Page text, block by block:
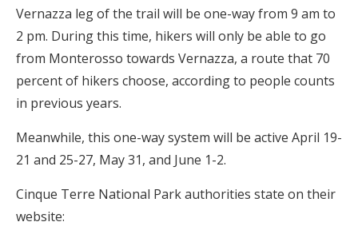
Vernazza leg of the trail will be one-way from 9 am to
2 pm. During this time, hikers will only be able to go
from Monterosso towards Vernazza, a route that 70
percent of hikers choose, according to people counts
in previous years.
Meanwhile, this one-way system will be active April 19-
21 and 25-27, May 31, and June 1-2.
Cinque Terre National Park authorities state on their
website: